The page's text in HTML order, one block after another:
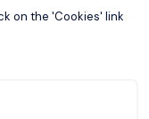
on the 'Cookies' link